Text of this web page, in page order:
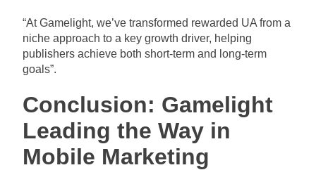
“At Gamelight, we’ve transformed rewarded UA from a
niche approach to a key growth driver, helping
publishers achieve both short-term and long-term
goals”.
Conclusion: Gamelight
Leading the Way in
Mobile Marketing